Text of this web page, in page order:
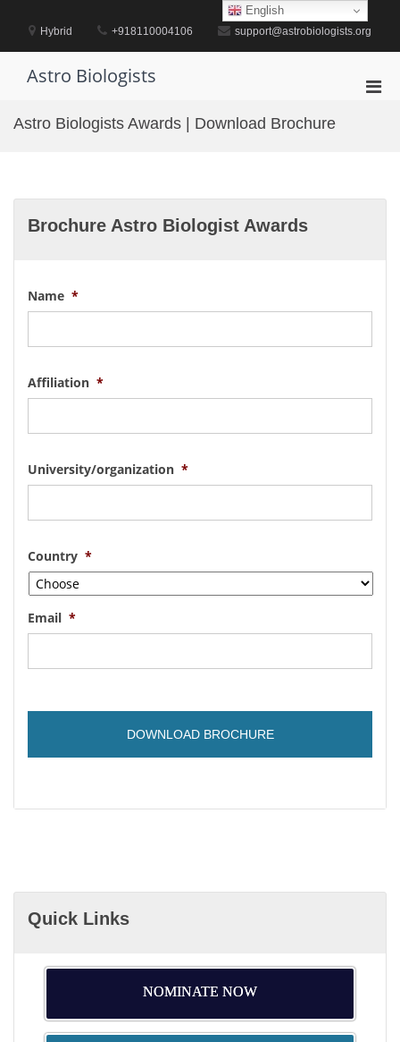
contentHybrid +918110004106 support@astrobiologists.org
Astro Biologists
Astro Biologists Awards | Download Brochure
Brochure Astro Biologist Awards
Name *
Affiliation *
University/organization *
Country *
Email *
Quick Links
NOMINATE NOW
English